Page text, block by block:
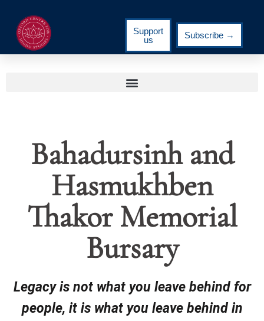
Support
us
Subscribe →
Bahadursinh and
Hasmukhben
Thakor Memorial
Bursary
Legacy is not what you leave behind for
people, it is what you leave behind in